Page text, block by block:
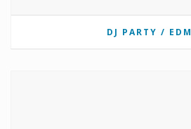
DJ PARTY / EDM